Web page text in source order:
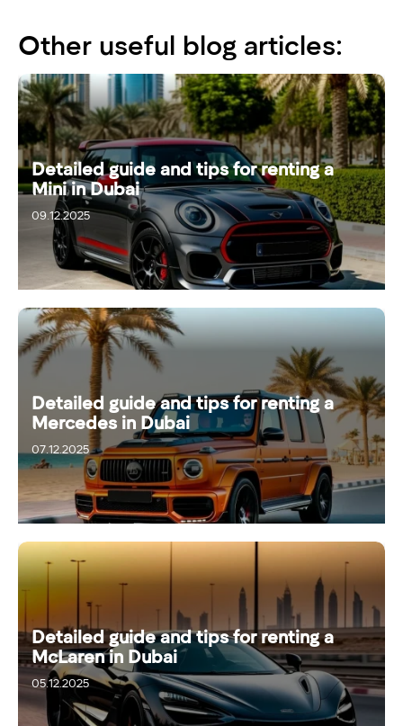
Other useful blog articles:
Detailed guide and tips for renting a
Mini in Dubai
09.12.2025
Detailed guide and tips for renting a
Mercedes in Dubai
07.12.2025
Detailed guide and tips for renting a
McLaren in Dubai
05.12.2025
11.12.2025